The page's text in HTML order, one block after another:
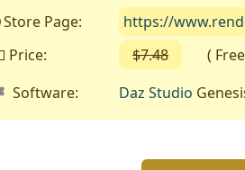
Store Page:
https://
Price:
$7.48
( Free
Software:
Daz Studio